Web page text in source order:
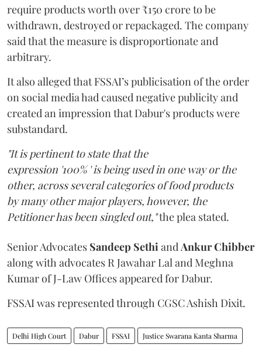
require products worth over ₹150 crore to be
withdrawn, destroyed or repackaged. The company
said that the measure is disproportionate and
arbitrary.
It also alleged that FSSAI’s publicisation of the order
on social media had caused negative publicity and
created an impression that Dabur's products were
substandard.
"It is pertinent to state that the
expression '100% ' is being used in one way or the
other, across several categories of food products
by many other major players, however, the
Petitioner has been singled out,"the plea stated.
Senior Advocates Sandeep SethiandAnkur Chibber
along with advocates R Jawahar Lal and Meghna
Kumar of J-Law Offices appeared for Dabur.
FSSAI was represented through CGSC Ashish Dixit.
Delhi High Court Dabur FSSAI Justice Swarana Kanta Sharma